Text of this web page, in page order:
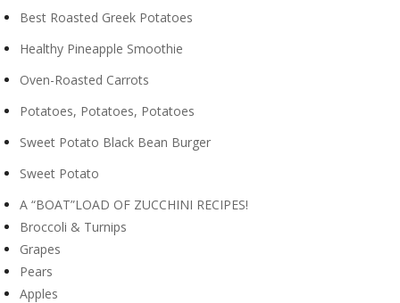
Best Roasted Greek Potatoes
Healthy Pineapple Smoothie
Oven-Roasted Carrots
Potatoes, Potatoes, Potatoes
Sweet Potato Black Bean Burger
Sweet Potato
A “BOAT”LOAD OF ZUCCHINI RECIPES!
Broccoli & Turnips
Grapes
Pears
Apples